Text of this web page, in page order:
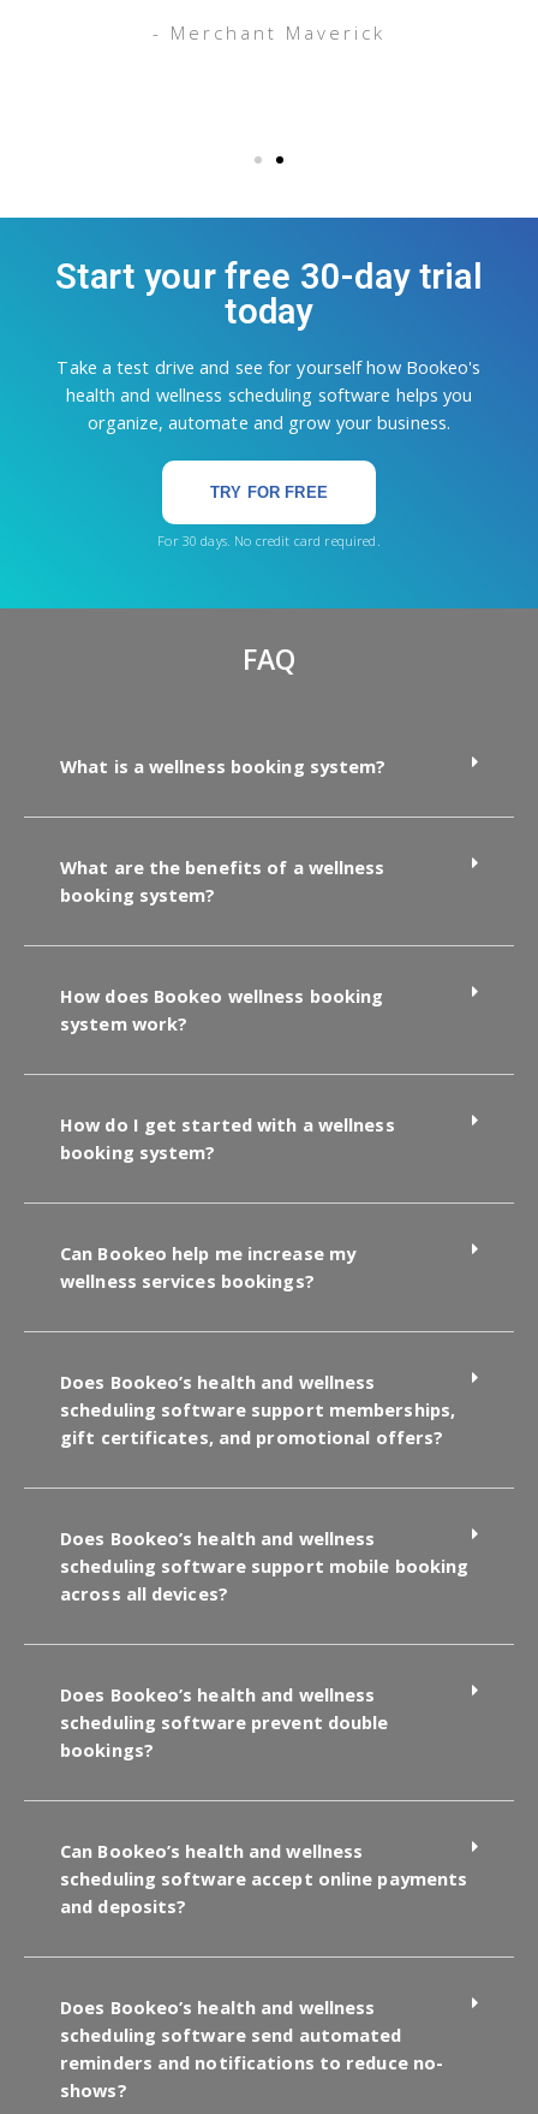
- Merchant Maverick
Start your free 30-day trial
today
Take a test drive and see for yourself how Bookeo's
health and wellness scheduling software helps you
organize, automate and grow your business.
TRY FOR FREE
For 30 days. No credit card required.
FAQ
What is a wellness booking system?
What are the benefits of a wellness
booking system?
How does Bookeo wellness booking
system work?
How do I get started with a wellness
booking system?
Can Bookeo help me increase my
wellness services bookings?
Does Bookeo’s health and wellness
scheduling software support memberships,
gift certificates, and promotional offers?
Does Bookeo’s health and wellness
scheduling software support mobile booking
across all devices?
Does Bookeo’s health and wellness
scheduling software prevent double
bookings?
Can Bookeo’s health and wellness
scheduling software accept online payments
and deposits?
Does Bookeo’s health and wellness
scheduling software send automated
reminders and notifications to reduce no-
shows?